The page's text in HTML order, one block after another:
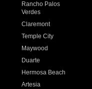
Rancho Palos
Verdes
Claremont
Temple City
Maywood
Duarte
Hermosa Beach
Artesia